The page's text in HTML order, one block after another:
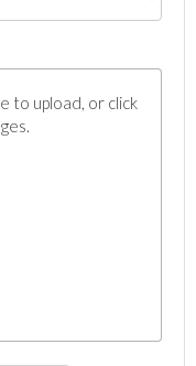
to upload, or click